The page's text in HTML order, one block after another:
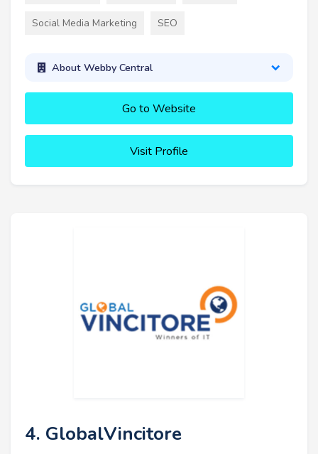
Social Media Marketing SEO
About Webby Central
Go to Website
Visit Profile
4. GlobalVincitore